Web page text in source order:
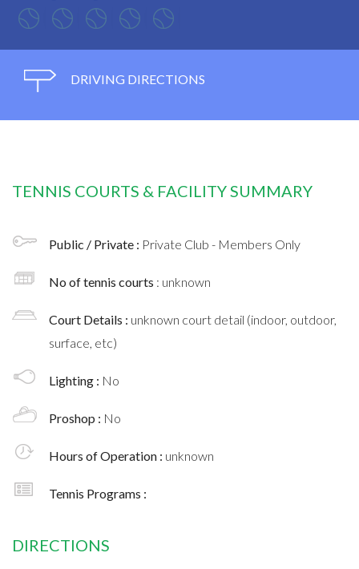
DRIVING DIRECTIONS
TENNIS COURTS & FACILITY SUMMARY
Public / Private : Private Club - Members Only
No of tennis courts : unknown
Court Details : unknown court detail (indoor, outdoor,
surface, etc)
Lighting : No
Proshop : No
Hours of Operation : unknown
Tennis Programs :
DIRECTIONS